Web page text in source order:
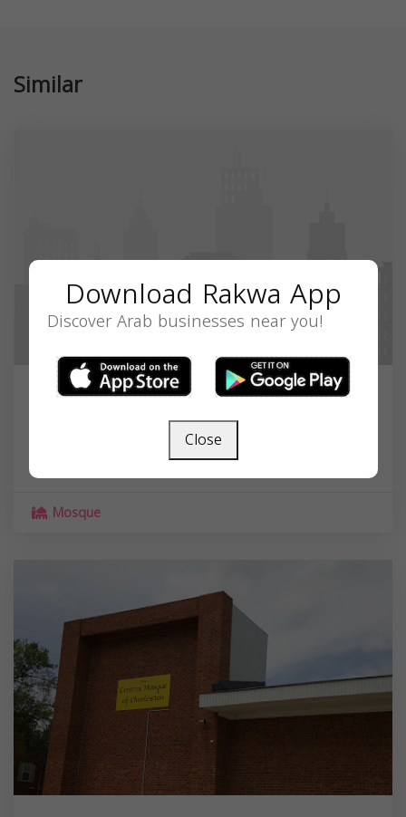
Similar
Conway Islamic Center
1808 Racepath Ave, Conway, SC 29527, USA,
29527
Mosque
Download Rakwa App
Discover Arab businesses near you!
Close